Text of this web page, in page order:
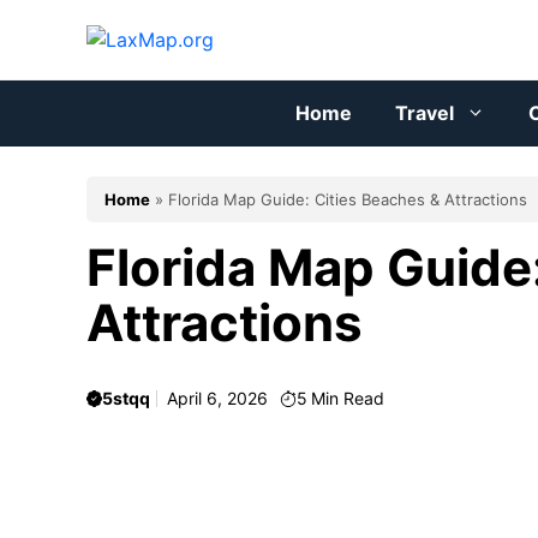
Home
Travel
Home » Florida Map Guide: Cities Beaches & Attractions
Florida Map
Attractions
5stqq April 6, 2026 5 Min Read